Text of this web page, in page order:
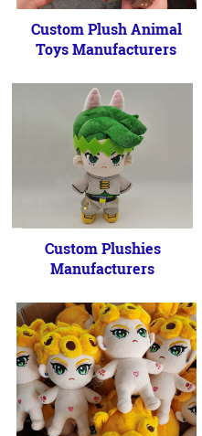
Custom Plush Animal
Toys Manufacturers
Custom Plushies
Manufacturers